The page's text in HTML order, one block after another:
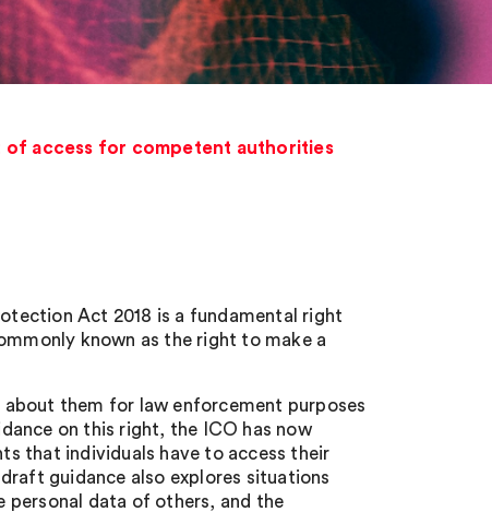
of access for competent authorities
Act 2018 is a fundamental right
known as the right to make a
them for law enforcement purposes
on this right, the ICO has now
that individuals have to access their
guidance also explores situations
data of others, and the